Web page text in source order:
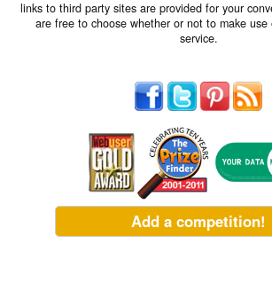
links to third party sites are provided for your
are free to choose whether or not to make
service.
Add a competition!